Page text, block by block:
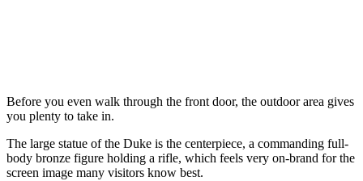
Before you even walk through the front door, the outdoor area gives
you plenty to take in.
The large statue of the Duke is the centerpiece, a commanding full-
body bronze figure holding a rifle, which feels very on-brand for the
screen image many visitors know best.